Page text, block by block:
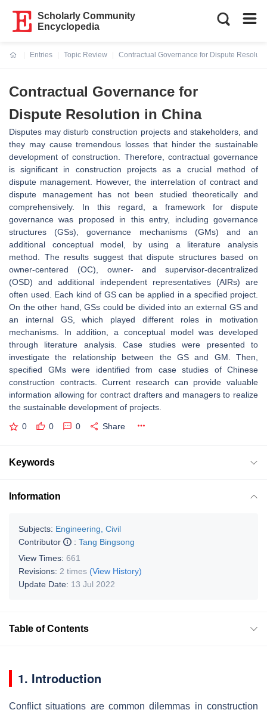
Scholarly Community
Encyclopedia
Entries
Topic Review
Contractual Governance for Dispute
Contractual Governance for
Dispute Resolution in China
Disputes may disturb construction projects and stakeholders, and
they may cause tremendous losses that hinder the sustainable
development of construction. Therefore, contractual governance
is significant in construction projects as a crucial method of
dispute management. However, the interrelation of contract and
dispute management has not been studied theoretically and
comprehensively. In this regard, a framework for dispute
governance was proposed in this entry, including governance
structures (GSs), governance mechanisms (GMs) and an
additional conceptual model, by using a literature analysis
method. The results suggest that dispute structures based on
owner-centered (OC), owner- and supervisor-decentralized
(OSD) and additional independent representatives (AIRs) are
often used. Each kind of GS can be applied in a specified project.
On the other hand, GSs could be divided into an external GS and
an internal GS, which played different roles in motivation
mechanisms. In addition, a conceptual model was developed
through literature analysis. Case studies were presented to
investigate the relationship between the GS and GM. Then,
specified GMs were identified from case studies of Chinese
construction contracts. Current research can provide valuable
information allowing for contract drafters and managers to realize
the sustainable development of projects.
0 0 0 Share
Keywords
Information
Subjects: Engineering, Civil
Contributor
: Tang Bingsong
View Times: 661
Revisions: 2 times (View History)
Update Date: 13 Jul 2022
Table of Contents
1. Introduction
Conflict situations are common dilemmas in construction